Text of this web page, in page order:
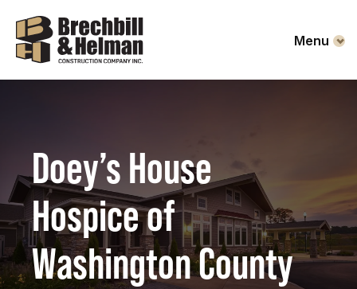
Menu
Doey’s House
Hospice of
Washington County